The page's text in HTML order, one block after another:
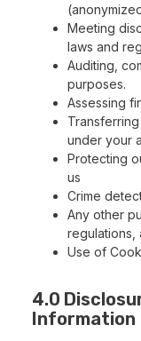
Meeting
laws and
Auditing,
purposes.
Assessing
under your
Protecting
us
Crime
Any other
regulations,
Use of
4.0
Information